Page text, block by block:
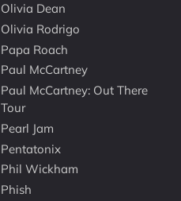
Olivia Dean
Olivia Rodrigo
Papa Roach
Paul McCartney
Paul McCartney: Out There
Tour
Pearl Jam
Pentatonix
Phil Wickham
Phish